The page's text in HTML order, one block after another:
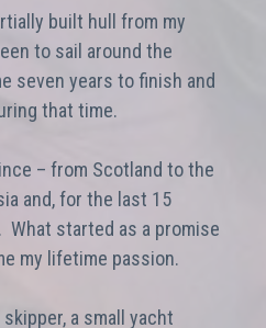
built hull from my
to sail around the
seven years to finish and
that time.
– from Scotland to the
and, for the last 15
What started as a promise
my lifetime passion.
skipper, a small yacht